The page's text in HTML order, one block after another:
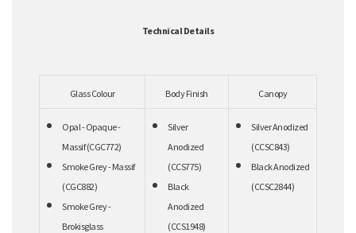
Technical Details
Glass Colour Body Finish Canopy
Opal - Opaque -
Massif (CGC772)
Smoke Grey - Massif
(CGC882)
Smoke Grey -
Brokisglass
Silver
Anodized
(CCS775)
Black
Anodized
(CCS1948)
Silver Anodized
(CCSC843)
Black Anodized
(CCSC2844)